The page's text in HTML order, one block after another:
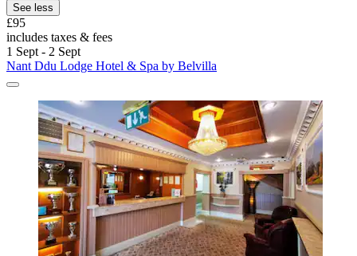
See less
£95
includes taxes & fees
1 Sept - 2 Sept
Nant Ddu Lodge Hotel & Spa by Belvilla